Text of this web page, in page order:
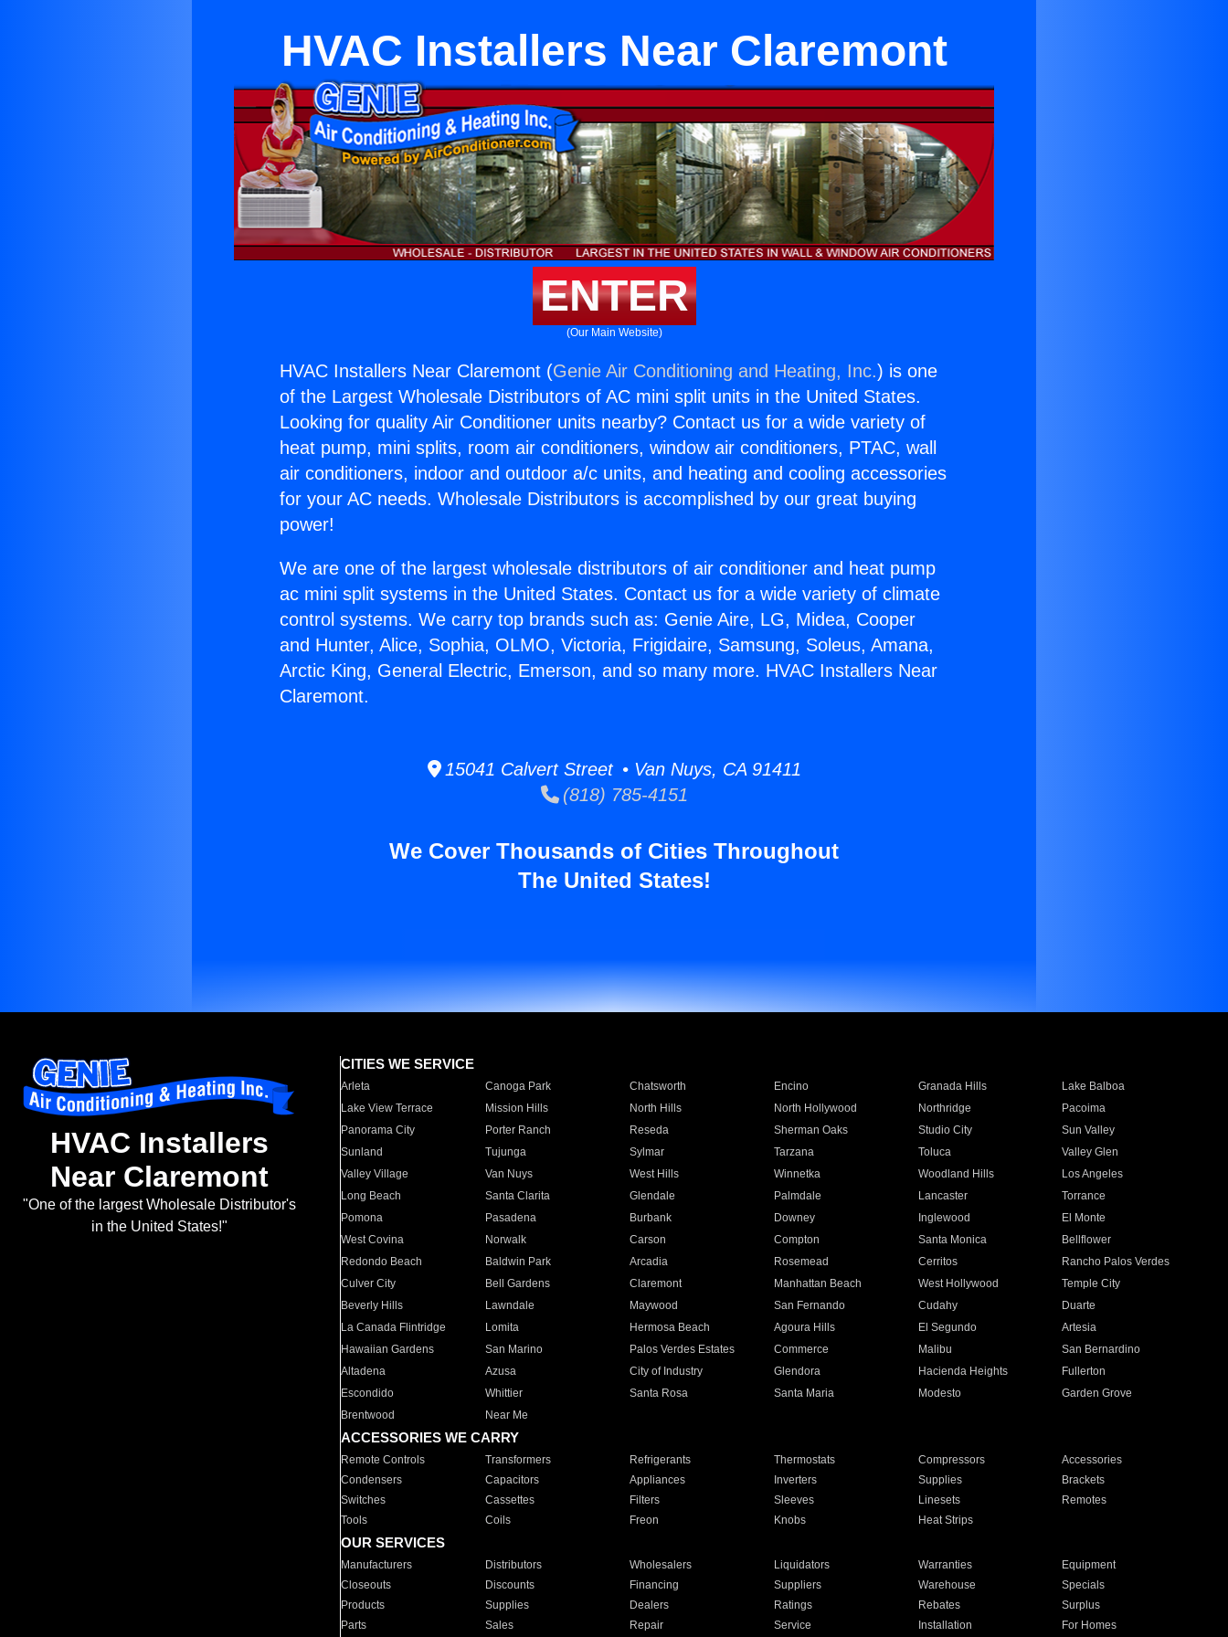
HVAC Installers Near Claremont
ENTER
(Our Main Website)
HVAC Installers Near Claremont (Genie Air Conditioning and Heating, Inc.) is one
of the Largest Wholesale Distributors of AC mini split units in the United States.
Looking for quality Air Conditioner units nearby? Contact us for a wide variety of
heat pump, mini splits, room air conditioners, window air conditioners, PTAC, wall
air conditioners, indoor and outdoor a/c units, and heating and cooling accessories
for your AC needs. Wholesale Distributors is accomplished by our great buying
power!
We are one of the largest wholesale distributors of air conditioner and heat pump
ac mini split systems in the United States. Contact us for a wide variety of climate
control systems. We carry top brands such as: Genie Aire, LG, Midea, Cooper
and Hunter, Alice, Sophia, OLMO, Victoria, Frigidaire, Samsung, Soleus, Amana,
Arctic King, General Electric, Emerson, and so many more. HVAC Installers Near
Claremont.
15041 Calvert Street • Van Nuys, CA 91411
(818) 785-4151
We Cover Thousands of Cities Throughout
The United States!
HVAC Installers
Near Claremont
"One of the largest Wholesale Distributor's
in the United States!"
CITIES WE SERVICE
Arleta Canoga Park Chatsworth Encino Granada Hills
Lake Balboa
Lake View Terrace
Mission Hills North Hills North Hollywood Northridge
Pacoima
Panorama City
Porter Ranch Reseda Sherman Oaks Studio City
Sun Valley
Sunland
Tujunga Sylmar Tarzana Toluca
Valley Glen
Valley Village
Van Nuys West Hills Winnetka Woodland Hills
Los Angeles
Long Beach
Santa Clarita Glendale Palmdale Lancaster
Torrance
Pomona
Pasadena Burbank Downey Inglewood
El Monte
West Covina
Norwalk Carson Compton Santa Monica
Bellflower
Redondo Beach
Baldwin Park Arcadia Rosemead Cerritos
Rancho Palos Verdes
Culver City
Bell Gardens Claremont Manhattan Beach West Hollywood
Temple City
Beverly Hills
Lawndale Maywood San Fernando Cudahy
Duarte
La Canada Flintridge
Lomita Hermosa Beach Agoura Hills El Segundo
Artesia
Hawaiian Gardens
San Marino Palos Verdes Estates Commerce Malibu
San Bernardino
Altadena
Azusa City of Industry Glendora Hacienda Heights
Fullerton
Escondido
Whittier Santa Rosa Santa Maria Modesto
Garden Grove
Brentwood
Near Me
ACCESSORIES WE CARRY
Remote Controls Transformers Refrigerants Thermostats Compressors
Accessories
Condensers
Capacitors Appliances Inverters Supplies
Brackets
Switches
Cassettes Filters Sleeves Linesets
Remotes
Tools
Coils Freon Knobs Heat Strips
OUR SERVICES
Manufacturers Distributors Wholesalers Liquidators Warranties
Equipment
Closeouts
Discounts Financing Suppliers Warehouse
Specials
Products
Supplies Dealers Ratings Rebates
Surplus
Parts
Sales Repair Service Installation For Homes